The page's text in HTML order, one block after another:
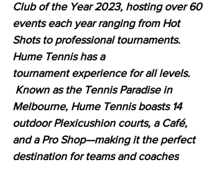
Club of the Year 2023, hosting over 60
events each year ranging from Hot
Shots to professional tournaments.
Hume Tennis has a
tournament experience for all levels.
Known as the Tennis Paradise in
Melbourne, Hume Tennis boasts 14
outdoor Plexicushion courts, a Café,
and a Pro Shop—making it the perfect
destination for teams and coaches